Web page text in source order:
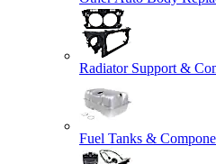
Radiator Support &
Fuel Tanks &